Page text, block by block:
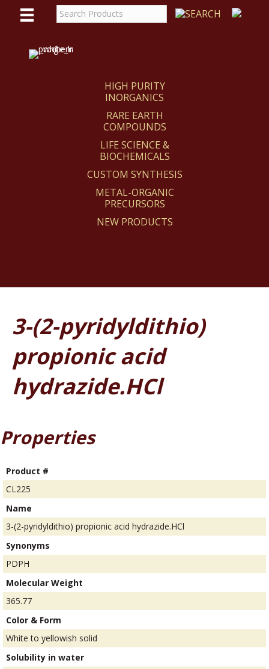
HIGH PURITY
INORGANICS
RARE EARTH
COMPOUNDS
LIFE SCIENCE &
BIOCHEMICALS
CUSTOM SYNTHESIS
METAL-ORGANIC
PRECURSORS
NEW PRODUCTS
3-(2-pyridyldithio)
propionic acid
hydrazide.HCl
Properties
Product #
CL225
Name
3-(2-pyridyldithio) propionic acid hydrazide.HCl
Synonyms
PDPH
Molecular Weight
365.77
Color & Form
White to yellowish solid
Solubility in water